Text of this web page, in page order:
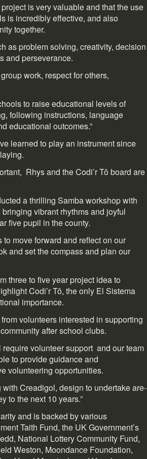
is very valuable and that the use
is incredibly effective, and also
together.
as problem solving, creativity, decision
and perseverance.
work, respect for others,
to raise educational levels of
following instructions, language
educational outcomes.”
learned to play an instrument since
Rhys and the Codi’r Tô board are
a thrilling Samba workshop with
vibrant rhythms and joyful
five pupil in the county.
to move forward and reflect on our
and set the compass and plan our
three to five year project idea to
Codi’r Tô, the only El Sistema
importance.
volunteers interested in supporting
after school clubs.
volunteer support and our team
to provide guidance and
volunteering opportunities.
Creadigol, design to undertake are-
to the next 10 years.”
and is backed by various
Taith Fund, the UK Government’s
National Lottery Community Fund,
Weston, Moondance Foundation,